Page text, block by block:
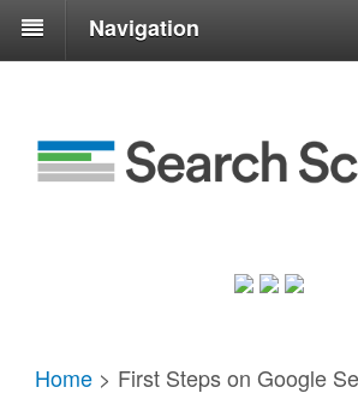
Navigation
Home > First Steps on Google